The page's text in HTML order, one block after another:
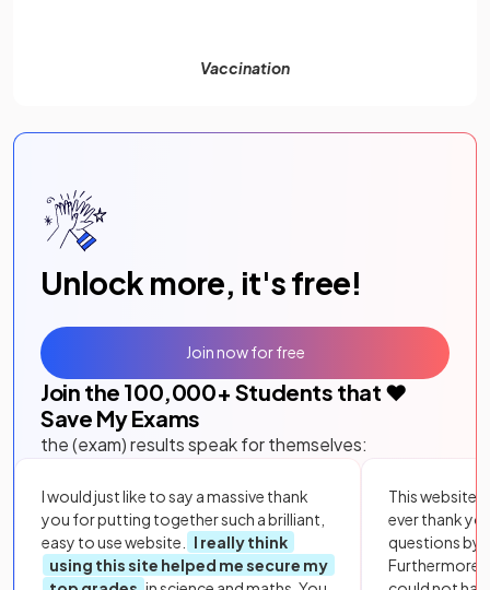
Vaccination
Unlock more, it's free!
Join the 100,000+ Students that ❤️
Save My Exams
the (exam) results speak for themselves:
I would just like to say a massive thank
you for putting together such a brilliant,
easy to use website.
I really think
using this site helped me secure my
This website
ever thank
questions by
Furthermore,
Join now for free